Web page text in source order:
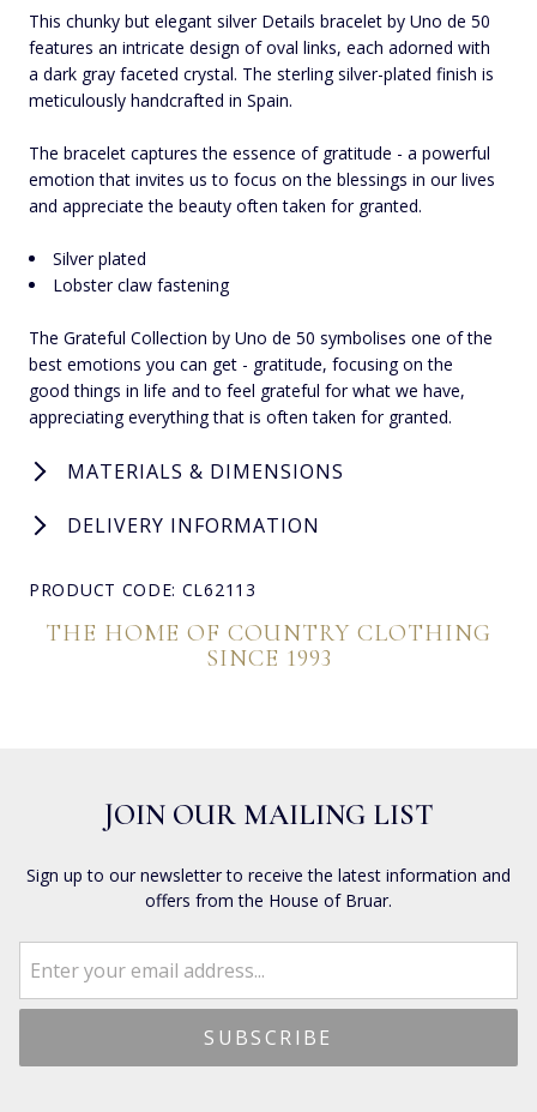
This chunky but elegant silver Details bracelet by Uno de 50
features an intricate design of oval links, each adorned with
a dark gray faceted crystal. The sterling silver-plated finish is
meticulously handcrafted in Spain.
The bracelet captures the essence of gratitude - a powerful
emotion that invites us to focus on the blessings in our lives
and appreciate the beauty often taken for granted.
Silver plated
Lobster claw fastening
The Grateful Collection by Uno de 50 symbolises one of the
best emotions you can get - gratitude, focusing on the
good things in life and to feel grateful for what we have,
appreciating everything that is often taken for granted.
MATERIALS & DIMENSIONS
DELIVERY INFORMATION
PRODUCT CODE: CL62113
THE HOME OF COUNTRY CLOTHING
SINCE 1993
JOIN OUR MAILING LIST
Sign up to our newsletter to receive the latest information and
offers from the House of Bruar.